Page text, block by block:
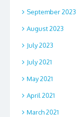
September 2023
August 2023
July 2023
July 2021
May 2021
April 2021
March 2021